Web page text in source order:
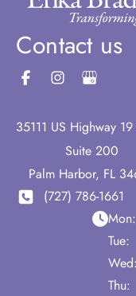
Contact us
35111 US Highway
Suite 200
Palm Harbor, FL
(727) 786-1661
Mon:
Tue:
Wed:
Thu: